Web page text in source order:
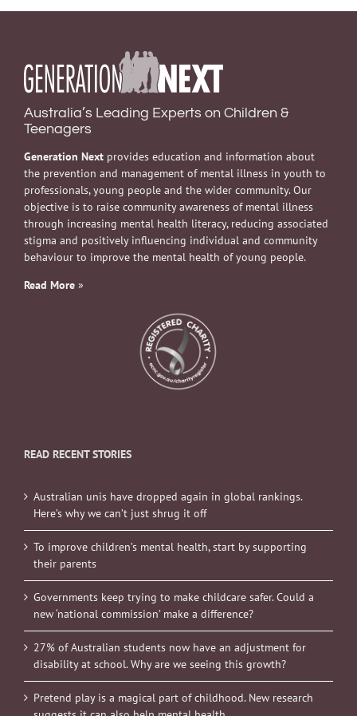
Australia’s Leading Experts on Children &
Teenagers
Generation Next provides education and information about
the prevention and management of mental illness in youth to
professionals, young people and the wider community. Our
objective is to raise community awareness of mental illness
through increasing mental health literacy, reducing associated
stigma and positively influencing individual and community
behaviour to improve the mental health of young people.
Read More »
READ RECENT STORIES
Australian unis have dropped again in global rankings.
Here’s why we can’t just shrug it off
To improve children’s mental health, start by supporting
their parents
Governments keep trying to make childcare safer. Could a
new ‘national commission’ make a difference?
27% of Australian students now have an adjustment for
disability at school. Why are we seeing this growth?
Pretend play is a magical part of childhood. New research